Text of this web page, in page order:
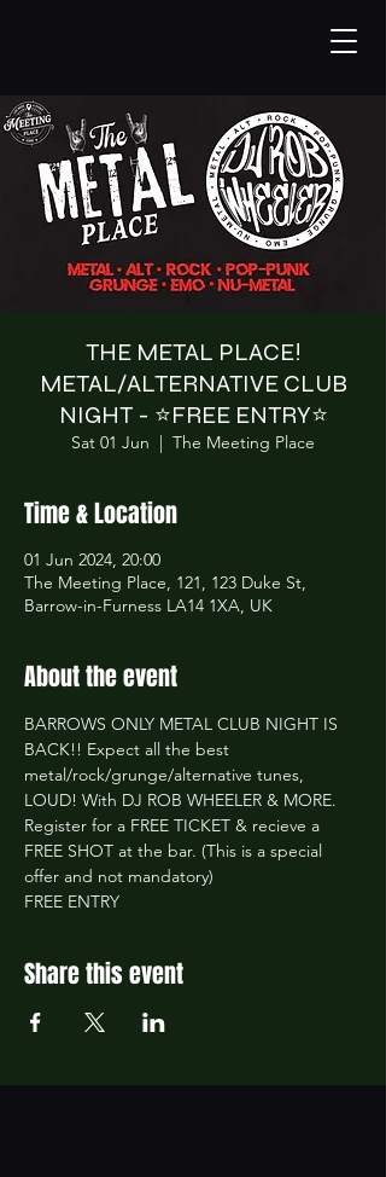
THE METAL PLACE!
METAL/ALTERNATIVE CLUB
NIGHT - ⭐️FREE ENTRY⭐️
Sat 01 Jun
  |
The Meeting Place
Time & Location
01 Jun 2024, 20:00
The Meeting Place, 121, 123 Duke St,
Barrow-in-Furness LA14 1XA, UK
About the event
BARROWS ONLY METAL CLUB NIGHT IS
BACK!! Expect all the best
metal/rock/grunge/alternative tunes,
LOUD! With DJ ROB WHEELER & MORE.
Register for a FREE TICKET & recieve a
FREE SHOT at the bar. (This is a special
offer and not mandatory)
FREE ENTRY
Share this event